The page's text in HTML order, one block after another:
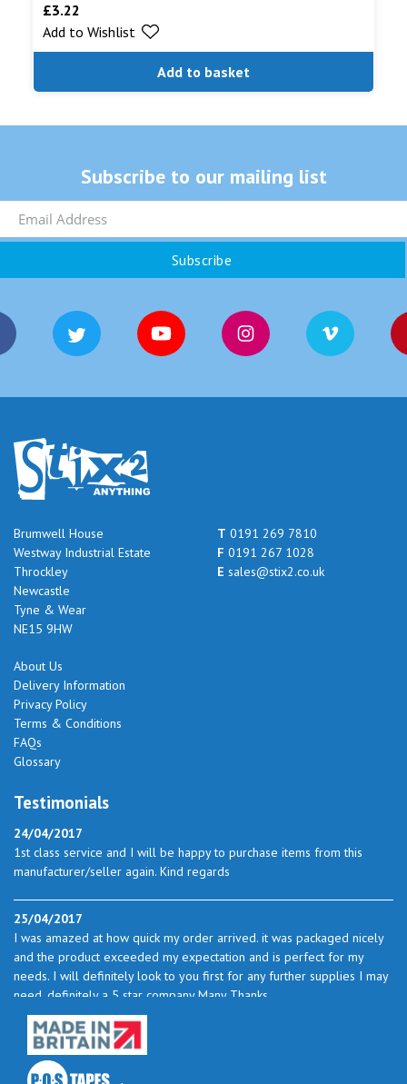
Rated
out of 5
£3.22
Add to basket
Add to Wishlist
Subscribe to our mailing list
Brumwell House
Westway Industrial Estate
Throckley
Newcastle
Tyne & Wear
NE15 9HW
T 0191 269 7810
F 0191 267 1028
E sales@stix2.co.uk
About Us
Delivery Information
Privacy Policy
Terms & Conditions
FAQs
Glossary
Testimonials
24/04/2017
1st class service and I will be happy to purchase items from this
manufacturer/seller again. Kind regards
25/04/2017
I was amazed at how quick my order arrived. it was packaged nicely
and the product exceeded my expectation and is perfect for my
needs. I will definitely look to you first for any further supplies I may
need. definitely a 5 star company Many Thanks
23/05/2017
I found the service excellent. The prices are very good and as I use
quite a bit of this from time to time I will certainly look to you again